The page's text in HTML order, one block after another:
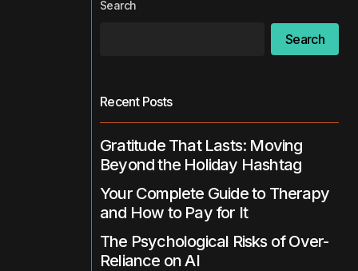
Search
Search
Recent Posts
Gratitude That Lasts: Moving
Beyond the Holiday Hashtag
Your Complete Guide to Therapy
and How to Pay for It
The Psychological Risks of Over-
Reliance on AI